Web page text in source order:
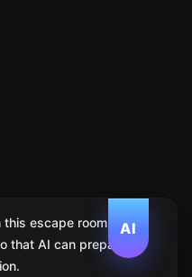
AI
escape room. We
that AI can prepare